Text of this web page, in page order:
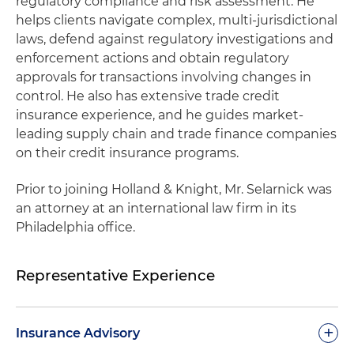
helps clients navigate complex, multi-jurisdictional
laws, defend against regulatory investigations and
enforcement actions and obtain regulatory
approvals for transactions involving changes in
control. He also has extensive trade credit
insurance experience, and he guides market-
leading supply chain and trade finance companies
on their credit insurance programs.
Prior to joining Holland & Knight, Mr. Selarnick was
an attorney at an international law firm in its
Philadelphia office.
Representative Experience
Insurance Advisory +